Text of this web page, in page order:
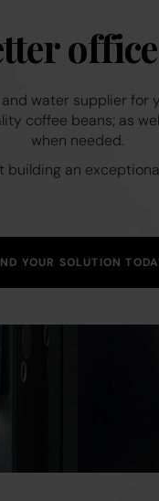
water supplier for
coffee beans; as
when needed.
an
YOUR SOLUTION